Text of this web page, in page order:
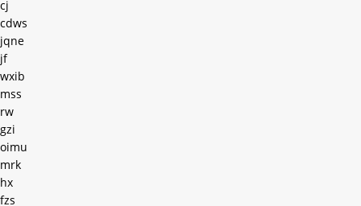
cj
cdws
jqne
jf
wxib
mss
rw
gzi
oimu
mrk
hx
fzs